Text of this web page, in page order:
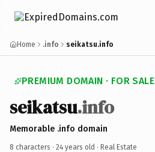
Home .info seikatsu.info
PREMIUM DOMAIN · FOR SALE
seikatsu.info
Memorable .info domain
8 characters · 24 years old · Real Estate